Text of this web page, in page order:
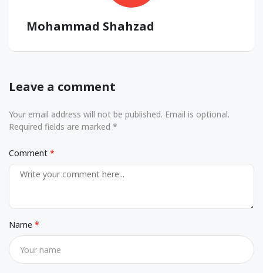
Mohammad Shahzad
Leave a comment
Your email address will not be published. Email is optional.
Required fields are marked *
Comment
Name